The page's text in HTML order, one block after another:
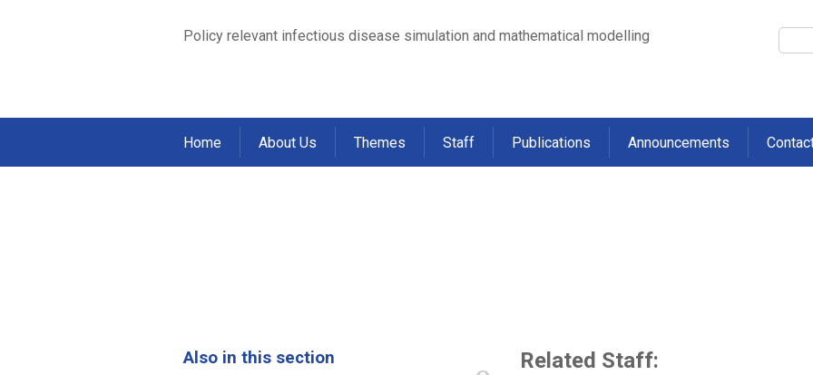
Policy relevant infectious disease simulation and mathematical modelling
Home About Us Themes Staff Publications Announcements
Related Staff:
Also in this section